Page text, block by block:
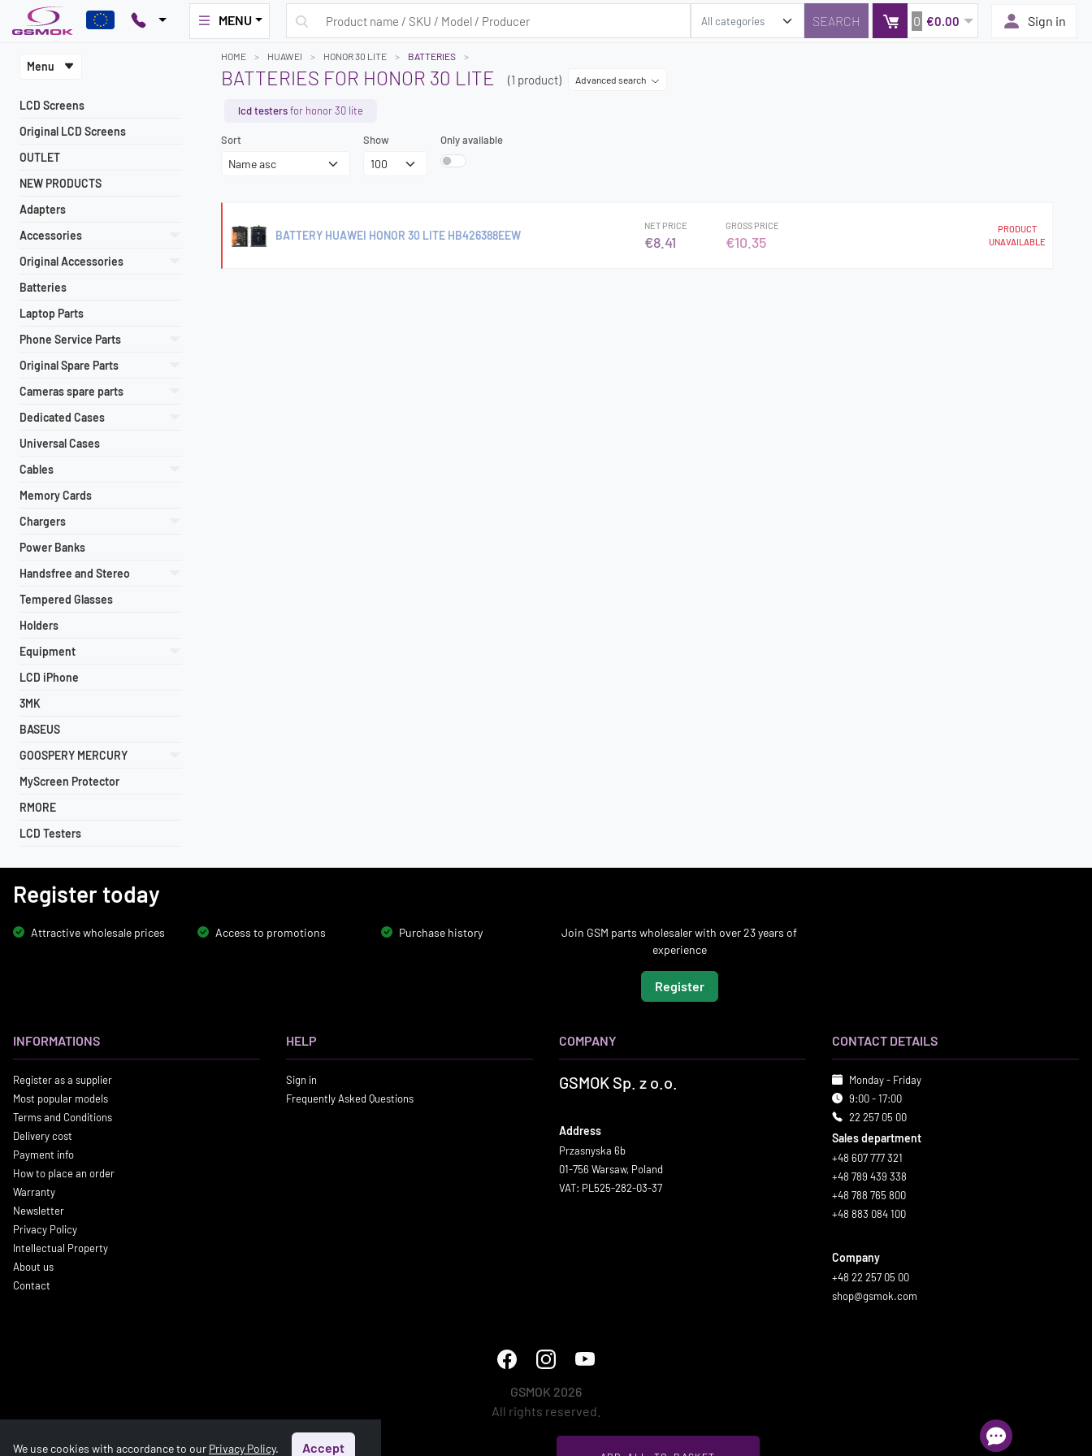
MENU 0 €0.00 Sign in
Menu
LCD Screens
Original LCD Screens
OUTLET
NEW PRODUCTS
Adapters
Accessories
Original Accessories
Batteries
Laptop Parts
Phone Service Parts
Original Spare Parts
Cameras spare parts
Dedicated Cases
Universal Cases
Cables
Memory Cards
Chargers
Power Banks
Handsfree and Stereo
Tempered Glasses
Holders
Equipment
LCD iPhone
3MK
BASEUS
GOOSPERY MERCURY
MyScreen Protector
RMORE
LCD Testers
HOME HUAWEI HONOR 30 LITE BATTERIES
BATTERIES FOR HONOR 30 LITE (1 product) Advanced search
lcd testersfor honor 30 lite
Sort Show Only available
BATTERY HUAWEI HONOR 30 LITE HB426388EEW
NET PRICE
€8.41
GROSS PRICE
€10.35
PRODUCT
UNAVAILABLE
Register today
Attractive wholesale prices Access to promotions Purchase history
Join GSM parts wholesaler with over 23 years of
experience
Register
INFORMATIONS
Register as a supplier
Most popular models
Terms and Conditions
Delivery cost
Payment info
How to place an order
Warranty
Newsletter
Privacy Policy
Intellectual Property
About us
Contact
HELP
Sign in
Frequently Asked Questions
COMPANY
GSMOK Sp. z o.o.
Address
Przasnyska 6b
01-756 Warsaw, Poland
VAT: PL525-282-03-37
CONTACT DETAILS
Monday - Friday
9:00 - 17:00
22 257 05 00
Sales department
+48 607 777 321
+48 789 439 338
+48 788 765 800
+48 883 084 100
Company
+48 22 257 05 00
shop@gsmok.com
GSMOK 2026
All rights reserved.
We use cookies with accordance to our Privacy Policy. Accept